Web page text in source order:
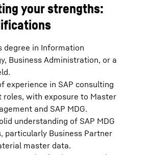
your strengths:
degree in Information
Business Administration, or a
experience in SAP consulting
roles, with exposure to Master
and SAP MDG.
understanding of SAP MDG
particularly Business Partner
master data.